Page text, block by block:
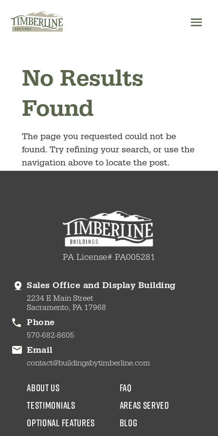
content
No Results
Found
The page you requested could not be
found. Try refining your search, or use the
navigation above to locate the post.
PA License# PA005281
Sales Office and Display Building
2234 E Main Street
Sacramento, PA 17968
Phone
570-682-8605
Email
contact@buildingsbytimberline.com
about us
testimonials
Optional Features
faq
areas served
blog